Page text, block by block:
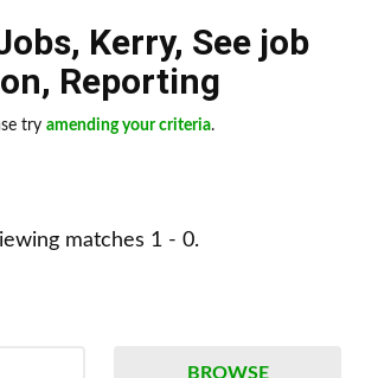
, Kerry, See job
, Reporting
try amending your criteria.
matches 1 - 0.
BROWSE